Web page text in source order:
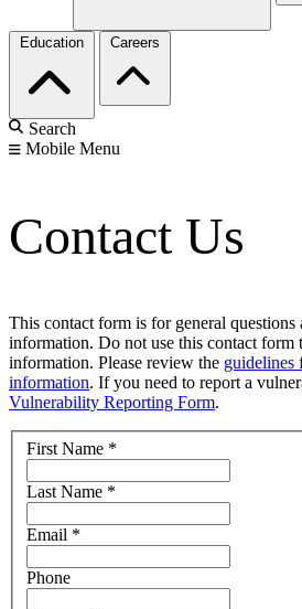
Education Careers
Search
Mobile Menu
Contact Us
This contact form is for general
information. Do not use this contact form
information. Please review the guidelines
information. If you need to report a
Vulnerability Reporting Form.
First Name *
Last Name *
Email *
Phone